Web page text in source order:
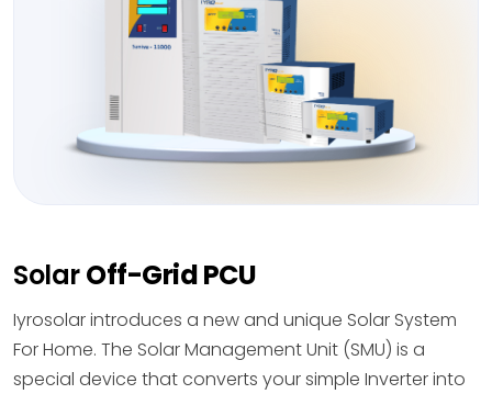
SolarOff-Grid PCU
Iyrosolar introduces a new and unique Solar System
For Home. The Solar Management Unit (SMU) is a
special device that converts your simple Inverter into